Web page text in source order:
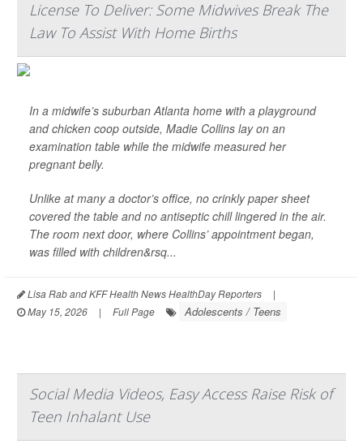
License To Deliver: Some Midwives Break The
Law To Assist With Home Births
In a midwife’s suburban Atlanta home with a playground
and chicken coop outside, Madie Collins lay on an
examination table while the midwife measured her
pregnant belly.
Unlike at many a doctor’s office, no crinkly paper sheet
covered the table and no antiseptic chill lingered in the air.
The room next door, where Collins’ appointment began,
was filled with children&rsq...
Lisa Rab and KFF Health News HealthDay Reporters
|
May 15, 2026
| Full Page Adolescents / Teens
Social Media Videos, Easy Access Raise Risk of
Teen Inhalant Use